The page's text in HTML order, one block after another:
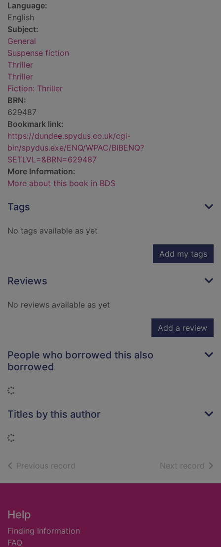
Language:
English
Subject:
General
Suspense fiction
Thriller
Thriller
Fiction: Thriller
BRN:
629487
Bookmark link:
https://dundee.spydus.co.uk/cgi-
bin/spydus.exe/ENQ/WPAC/BIBENQ?
SETLVL=&BRN=629487
More Information:
More about this book in BDS
Tags
No tags available as yet
Add my tags
Reviews
No reviews available as yet
Add a review
People who borrowed this also
borrowed
Titles by this author
Previous record Next record of
Footer
Help
Finding Information
FAQ